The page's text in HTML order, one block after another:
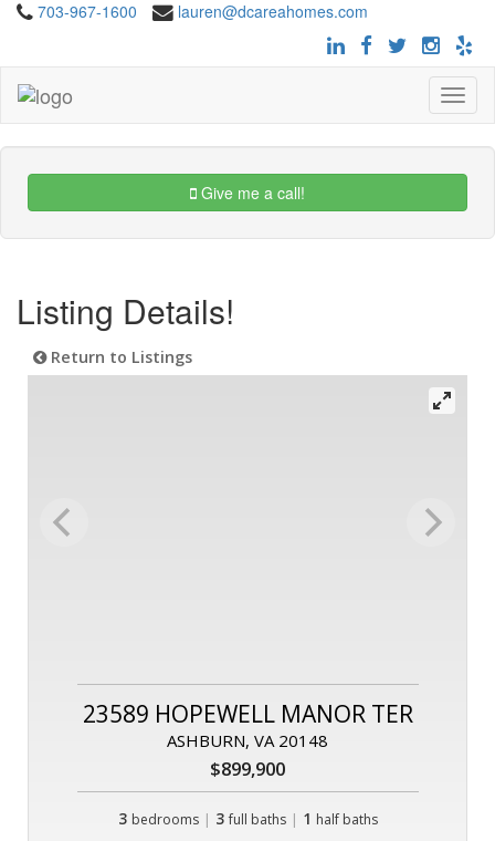
703-967-1600 lauren@dcareahomes.com
Toggle
Give me a call!
Listing Details!
Return to Listings
23589 HOPEWELL MANOR TER
ASHBURN, VA 20148
$899,900
3 bedrooms | 3 full baths| 1 half baths